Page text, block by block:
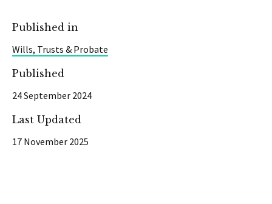
Published in
Wills, Trusts & Probate
Published
24 September 2024
Last Updated
17 November 2025